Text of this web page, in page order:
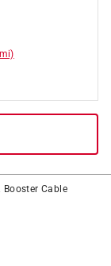
mi)
Booster Cable